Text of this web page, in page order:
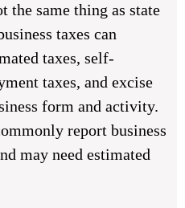
the same thing as state
taxes can
taxes, self-
taxes, and excise
form and activity.
report business
may need estimated